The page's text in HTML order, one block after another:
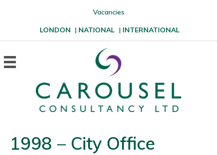
Vacancies
LONDON | NATIONAL | INTERNATIONAL
1998 – City Office